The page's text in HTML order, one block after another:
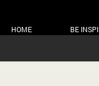
HOME BE